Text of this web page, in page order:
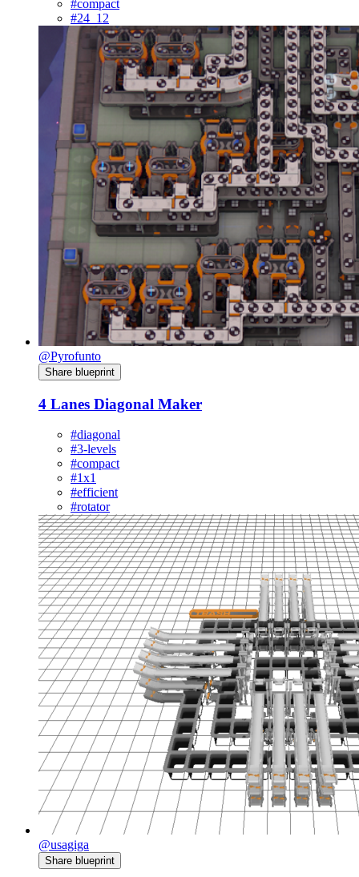
#compact
#24_12
@Pyrofunto
Share blueprint
4 Lanes Diagonal Maker
#diagonal
#3-levels
#compact
#1x1
#efficient
#rotator
@usagiga
Share blueprint